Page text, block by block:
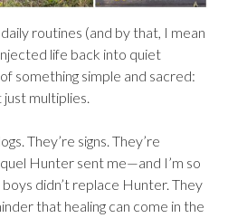
routines (and by that, I mean
life back into quiet
something simple and sacred:
multiplies.
They’re signs. They’re
Hunter sent me—and I’m so
didn’t replace Hunter. They
that healing can come in the